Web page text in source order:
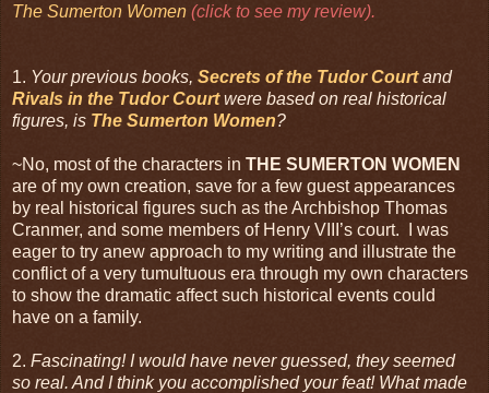
The Sumerton Women (click to see my review).
1. Your previous books, Secrets of the Tudor Court and
Rivals in the Tudor Courtwere based on real historical
figures, is The Sumerton Women?
~No, most of the characters in THE SUMERTON WOMEN
are of my own creation, save for a few guest appearances
by real historical figures such as the Archbishop Thomas
Cranmer, and some members of Henry VIII’s court. I was
eager to try anew approach to my writing and illustrate the
conflict of a very tumultuous era through my own characters
to show the dramatic affect such historical events could
have on a family.
2. Fascinating! I would have never guessed, they seemed
so real. And I think you accomplished your feat! What made